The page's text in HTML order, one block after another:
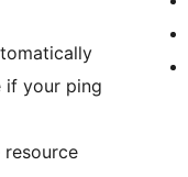
if your ping